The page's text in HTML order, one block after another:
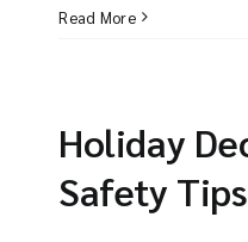
Read More
Holiday
Safety Tips